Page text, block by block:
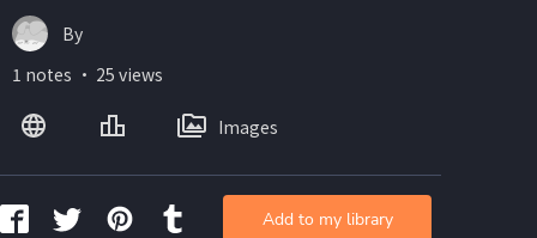
By
1 notes ・ 25 views
Images
Add to my library